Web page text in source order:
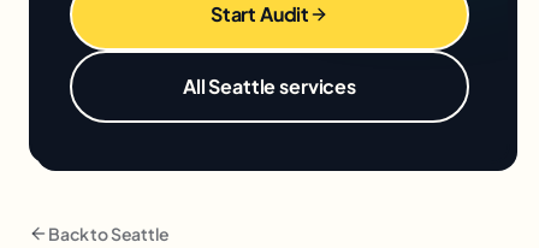
Start Audit
AllSeattleservices
Back toSeattle